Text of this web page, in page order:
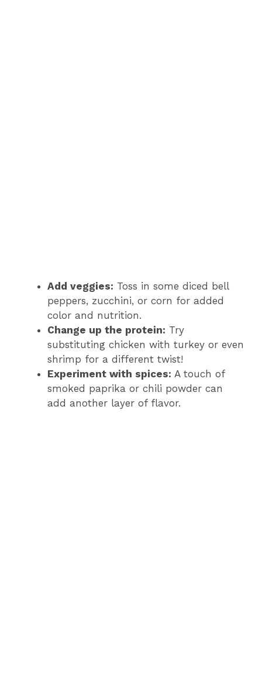
Add veggies: Toss in some diced bell
peppers, zucchini, or corn for added
color and nutrition.
Change up the protein: Try
substituting chicken with turkey or even
shrimp for a different twist!
Experiment with spices: A touch of
smoked paprika or chili powder can
add another layer of flavor.